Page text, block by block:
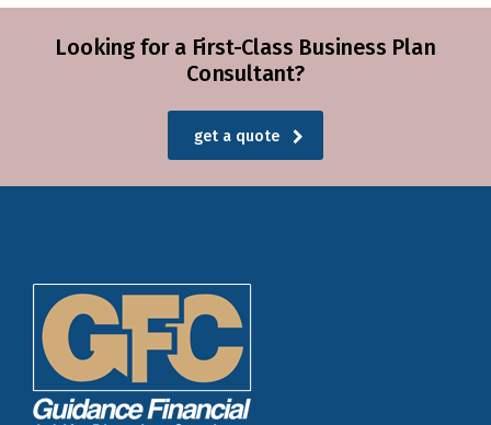
Looking for a First-Class Business Plan
Consultant?
get a quote